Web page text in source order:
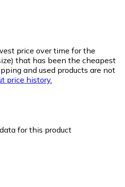
price over time for the
that has been the cheapest
and used products are not
price history.
for this product